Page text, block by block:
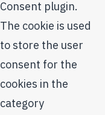
Consent plugin.
The cookie is used
to store the user
consent for the
cookies in the
category